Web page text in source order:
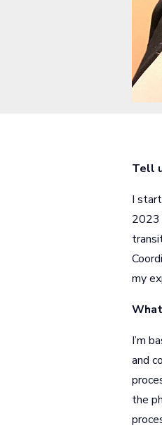
Tell
I
2023
my
I’m
and
the